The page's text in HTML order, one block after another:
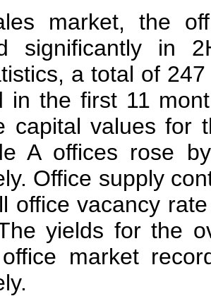
market, the
significantly in
a total of
in the first 11
capital values for
A offices rose
Office supply
office vacancy
yields for the
market